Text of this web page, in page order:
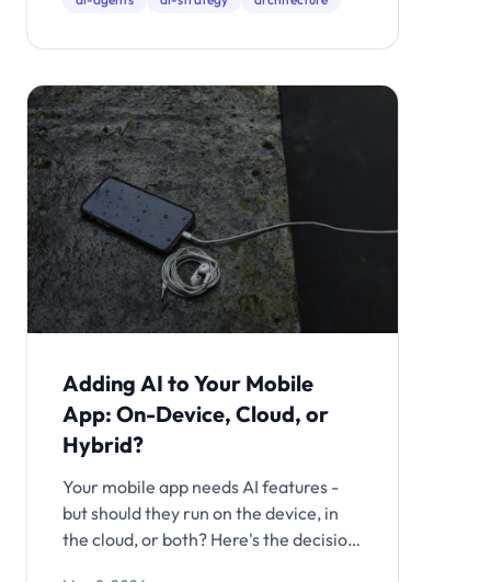
Adding AI to Your Mobile
App: On-Device, Cloud, or
Hybrid?
Your mobile app needs AI features -
but should they run on the device, in
the cloud, or both? Here's the decision